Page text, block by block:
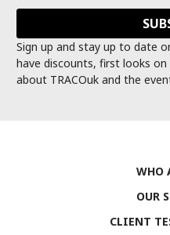
Sign up and stay up to date
have discounts, first looks
about TRACOuk and the
WHO
OUR
CLIENT